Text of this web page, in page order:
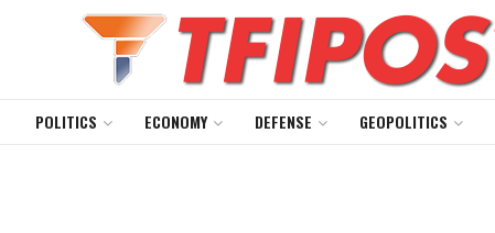
POLITICS ECONOMY DEFENSE GEOPOLITICS